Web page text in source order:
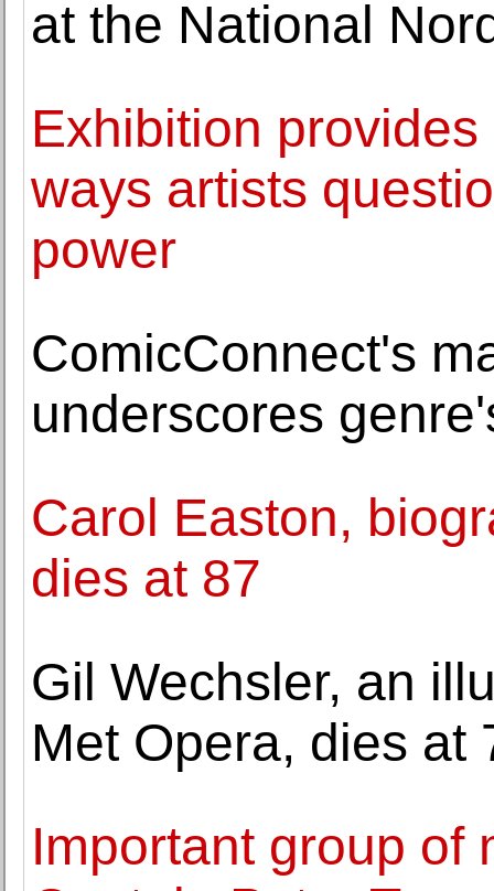
at the National
Exhibition
ways artists
power
ComicConnect's
underscores
Carol Easton,
dies at 87
Gil Wechsler, an
Met Opera, dies at
Important group of